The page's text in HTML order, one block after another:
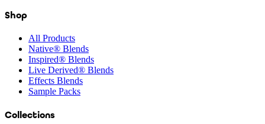
Shop
All Products
Native® Blends
Inspired® Blends
Live Derived® Blends
Effects Blends
Sample Packs
Collections